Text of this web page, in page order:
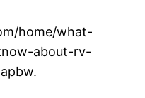
home/what-
about-rv-